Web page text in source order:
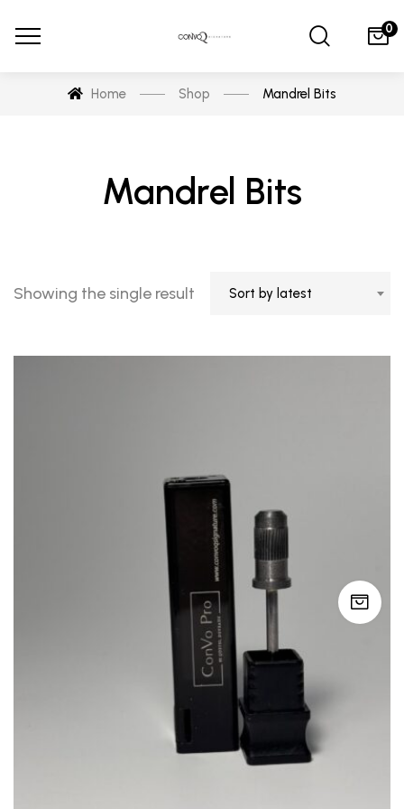
0
Home Shop Mandrel Bits
Mandrel Bits
Showing the single result Sort by latest